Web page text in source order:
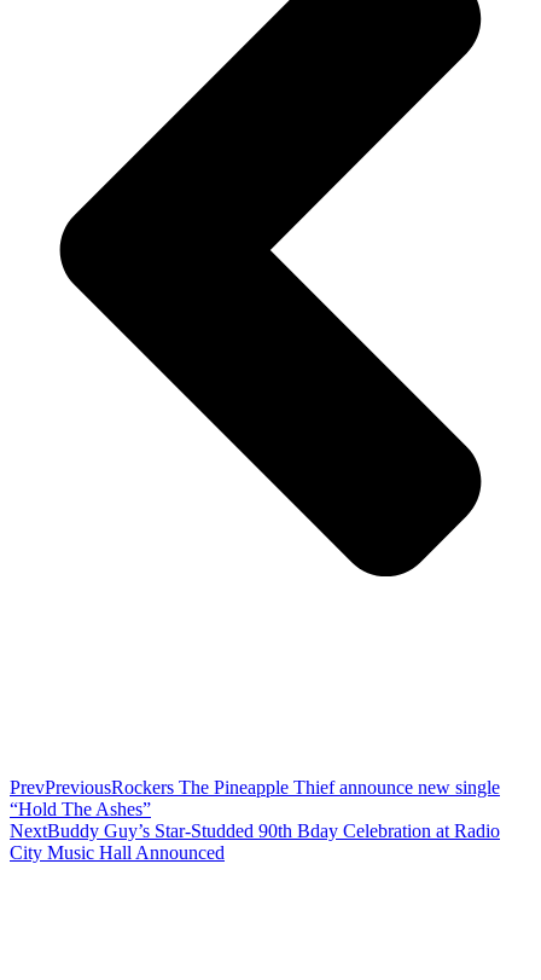
PrevPreviousRockers The Pineapple Thief announce new single
“Hold The Ashes”
NextBuddy Guy’s Star-Studded 90th Bday Celebration at Radio
City Music Hall Announced